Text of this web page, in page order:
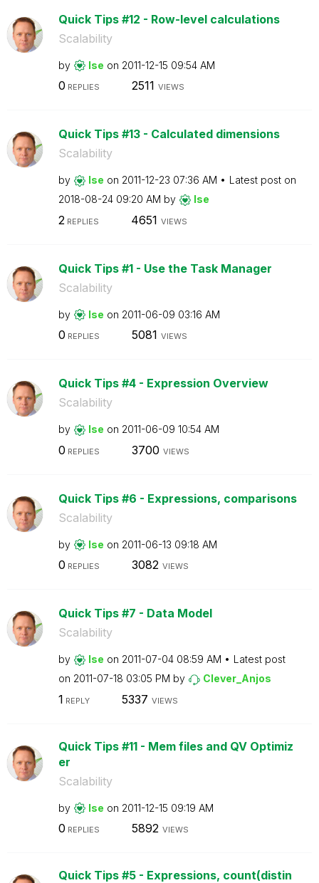
Quick Tips #12 - Row-level calculations
Scalability
by lse on ‎2011-12-15 09:54 AM
0 REPLIES 2511 VIEWS
Quick Tips #13 - Calculated dimensions
Scalability
by lse on ‎2011-12-23 07:36 AM
Latest post on
‎2018-08-24 09:20 AM by lse
2 REPLIES 4651 VIEWS
Quick Tips #1 - Use the Task Manager
Scalability
by lse on ‎2011-06-09 03:16 AM
0 REPLIES 5081 VIEWS
Quick Tips #4 - Expression Overview
Scalability
by lse on ‎2011-06-09 10:54 AM
0 REPLIES 3700 VIEWS
Quick Tips #6 - Expressions, comparisons
Scalability
by lse on ‎2011-06-13 09:18 AM
0 REPLIES 3082 VIEWS
Quick Tips #7 - Data Model
Scalability
by lse on ‎2011-07-04 08:59 AM
Latest post
on ‎2011-07-18 03:05 PM by Clever_Anjos
1 REPLY 5337 VIEWS
Quick Tips #11 - Mem files and QV Optimiz
er
Scalability
by lse on ‎2011-12-15 09:19 AM
0 REPLIES 5892 VIEWS
Quick Tips #5 - Expressions, count(distin